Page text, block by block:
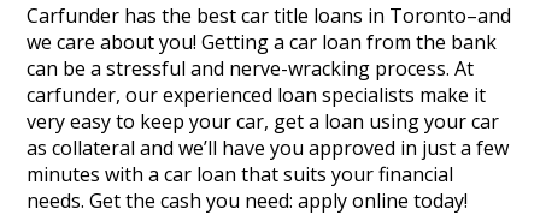
Carfunder has the best car title loans in Toronto–and
we care about you! Getting a car loan from the bank
can be a stressful and nerve-wracking process. At
carfunder, our experienced loan specialists make it
very easy to keep your car, get a loan using your car
as collateral and we’ll have you approved in just a few
minutes with a car loan that suits your financial
needs. Get the cash you need: apply online today!